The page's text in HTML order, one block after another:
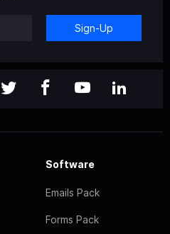
Sign-Up
Software
Emails Pack
Forms Pack